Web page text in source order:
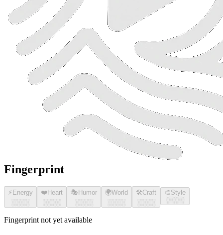
Fingerprint
⚡ Energy
░░░░
❤️Heart
░░░░
🎭 Humor
░░░░
🌍World
░░░░
🛠️Craft
░░░░
🎨Style
░░░░
Fingerprint not yet available